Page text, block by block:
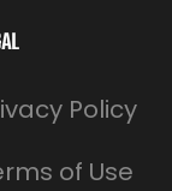
Policy
of Use